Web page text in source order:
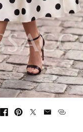
    